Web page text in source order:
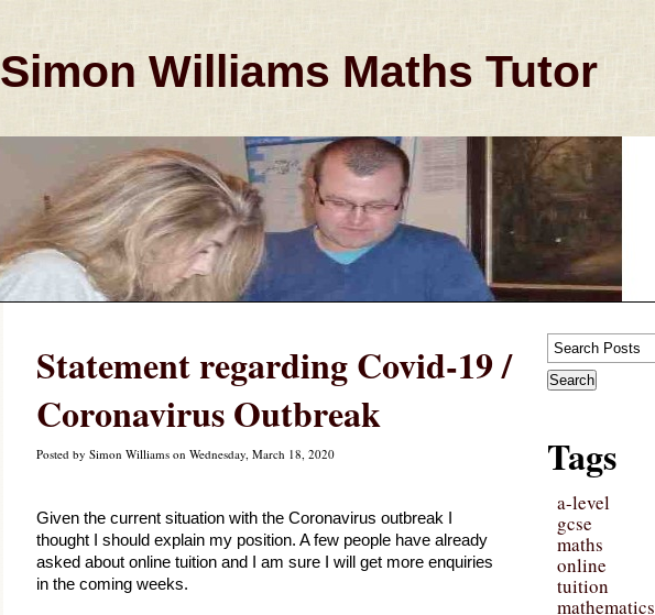
Simon Williams Maths Tutor
Statement regarding Covid-19 /
Coronavirus Outbreak
Posted by Simon Williams on Wednesday, March 18, 2020
Given the current situation with the Coronavirus outbreak I
thought I should explain my position. A few people have already
asked about online tuition and I am sure I will get more enquiries
in the coming weeks.
Tags
a-level
gcse
maths
online
tuition
mathematics